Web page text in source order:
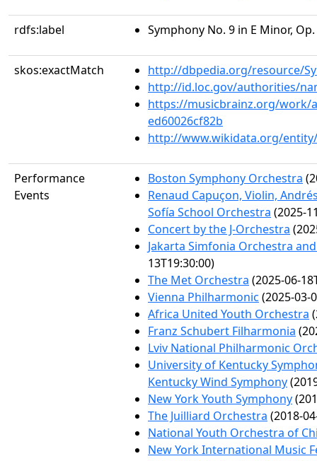
rdfs:label Symphony No. 9 in E Minor,
skos:exactMatch
http://dbpedia.org/resource/
http://id.loc.gov/authorities/
https://musicbrainz.org/work/
ed60026cf82b
http://www.wikidata.org/
Performance
Events
Boston Symphony Orchestra
Renaud Capuçon, Violin,
Sofía School Orchestra (2025-
Concert by the J-Orchestra
Jakarta Simfonia Orchestra
13T19:30:00)
The Met Orchestra (2025-06-
Vienna Philharmonic (2025-03-
Africa United Youth Orchestra
Franz Schubert Filharmonia
Lviv National Philharmonic
University of Kentucky
Kentucky Wind Symphony
New York Youth Symphony
The Juilliard Orchestra (2018-
National Youth Orchestra of
New York International Music